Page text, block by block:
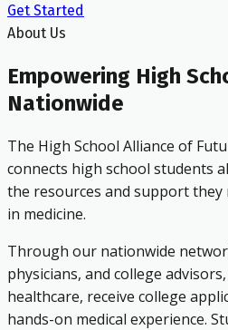
Get Started
About Us
Empowering High
Nationwide
The High School Alliance of
connects high school students
the resources and support they
in medicine.
Through our nationwide
physicians, and college
healthcare, receive college
hands-on medical experience.